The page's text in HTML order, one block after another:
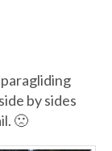
by sides
🙁